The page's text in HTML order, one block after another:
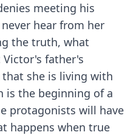
meeting his
hear from her
the truth, what
Victor's father's
she is living with
is the beginning of a
protagonists will have
happens when true